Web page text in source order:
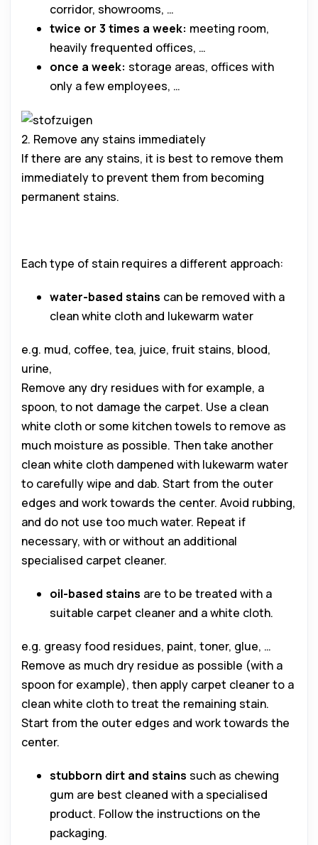
corridor, showrooms, …
twice or 3 times a week: meeting room,
heavily frequented offices, …
once a week: storage areas, offices with
only a few employees, …
2. Remove any stains immediately
If there are any stains, it is best to remove them
immediately to prevent them from becoming
permanent stains.
Each type of stain requires a different approach:
water-based stains can be removed with a
clean white cloth and lukewarm water
e.g. mud, coffee, tea, juice, fruit stains, blood,
urine,
Remove any dry residues with for example, a
spoon, to not damage the carpet. Use a clean
white cloth or some kitchen towels to remove as
much moisture as possible. Then take another
clean white cloth dampened with lukewarm water
to carefully wipe and dab. Start from the outer
edges and work towards the center. Avoid rubbing,
and do not use too much water. Repeat if
necessary, with or without an additional
specialised carpet cleaner.
oil-based stains are to be treated with a
suitable carpet cleaner and a white cloth.
e.g. greasy food residues, paint, toner, glue, …
Remove as much dry residue as possible (with a
spoon for example), then apply carpet cleaner to a
clean white cloth to treat the remaining stain.
Start from the outer edges and work towards the
center.
stubborn dirt and stains such as chewing
gum are best cleaned with a specialised
product. Follow the instructions on the
packaging.